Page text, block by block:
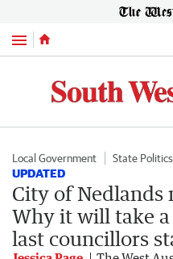
Menu
Local Government State Politics
UPDATED
City of Nedlands
Why it will take
last councillors